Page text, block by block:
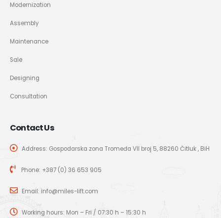
Modernization
Assembly
Maintenance
Sale
Designing
Consultation
Contact Us
Address: Gospodarska zona Tromeđa VII broj 5, 88260 Čitluk , BiH
Phone: +387 (0) 36 653 905
Email: info@miles-lift.com
Working hours: Mon – Fri / 07:30 h – 15:30 h